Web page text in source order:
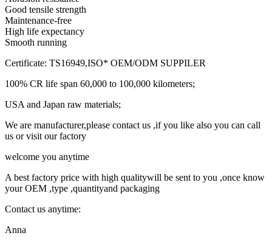
Good tensile strength
Maintenance-free
High life expectancy
Smooth running
Certificate: TS16949,ISO* OEM/ODM SUPPILER
100% CR life span 60,000 to 100,000 kilometers;
USA and Japan raw materials;
We are manufacturer,please contact us ,if you like also you can call
us or visit our factory
welcome you anytime
A best factory price with high qualitywill be sent to you ,once know
your OEM ,type ,quantityand packaging
Contact us anytime:
Anna